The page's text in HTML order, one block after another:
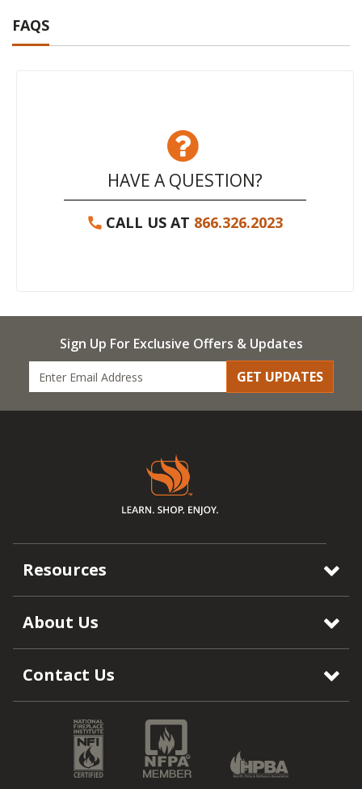
FAQS
HAVE A QUESTION?
CALL US AT 866.326.2023
Sign Up For Exclusive Offers & Updates
GET UPDATES
Resources
About Us
Contact Us